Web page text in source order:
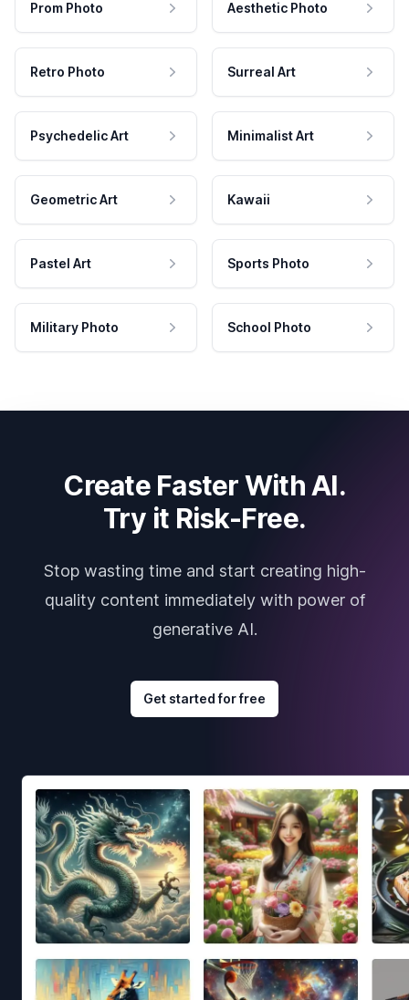
Prom Photo Aesthetic Photo
Retro Photo Surreal Art
Psychedelic Art Minimalist Art
Geometric Art Kawaii
Pastel Art Sports Photo
Military Photo School Photo
Create Faster With AI.
Try it Risk-Free.
Stop wasting time and start creating high-
quality content immediately with power of
generative AI.
Get started for free